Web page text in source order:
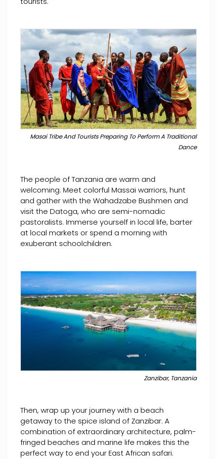
Masai Tribe And Tourists Preparing To Perform A Traditional
Dance
The people of Tanzania are warm and
welcoming. Meet colorful Massai warriors, hunt
and gather with the Wahadzabe Bushmen and
visit the Datoga, who are semi-nomadic
pastoralists. Immerse yourself in local life, barter
at local markets or spend a morning with
exuberant schoolchildren.
Zanzibar, Tanzania
Then, wrap up your journey with a beach
getaway to the spice island of Zanzibar. A
combination of extraordinary architecture, palm-
fringed beaches and marine life makes this the
perfect way to end your East African safari.